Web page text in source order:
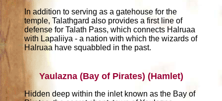
In addition to serving as a gatehouse for the
temple, Talathgard also provides a first line of
defense for Talath Pass, which connects Halruaa
with Lapaliiya - a nation with which the wizards of
Halruaa have squabbled in the past.
Yaulazna (Bay of Pirates) (Hamlet)
Hidden deep within the inlet known as the Bay of